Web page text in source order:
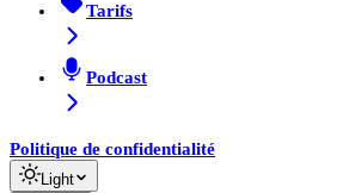
Tarifs
Podcast
Politique de confidentialité
Light